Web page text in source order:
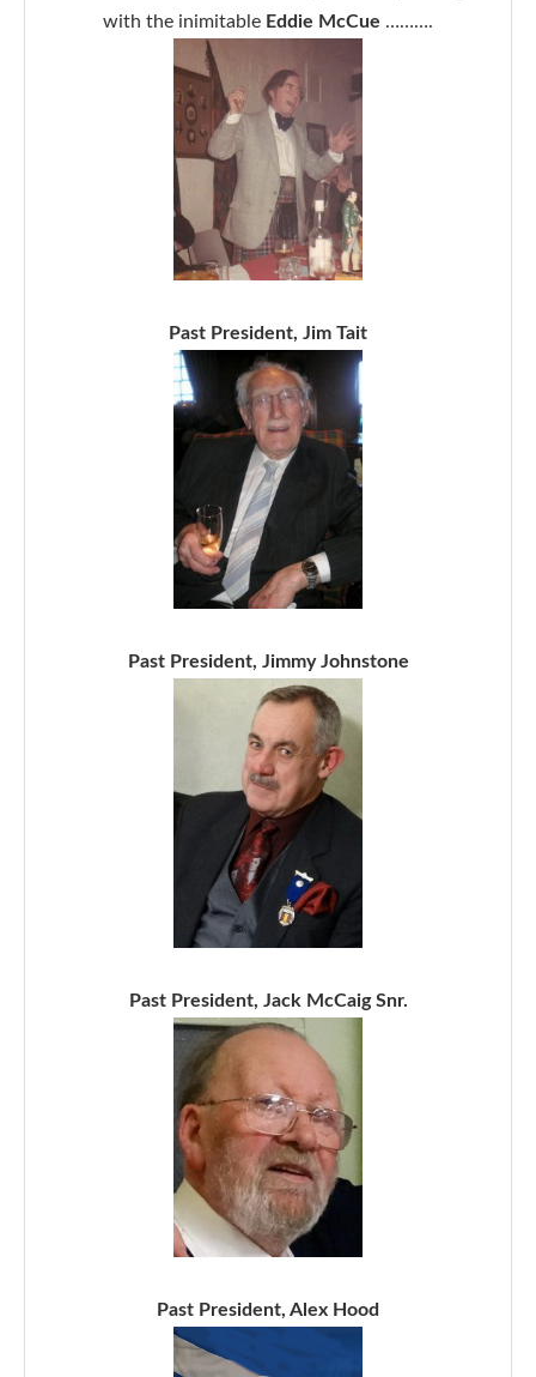
with the inimitable Eddie McCue ……….
Past President, Jim Tait
Past President, Jimmy Johnstone
Past President, Jack McCaig Snr.
Past President, Alex Hood